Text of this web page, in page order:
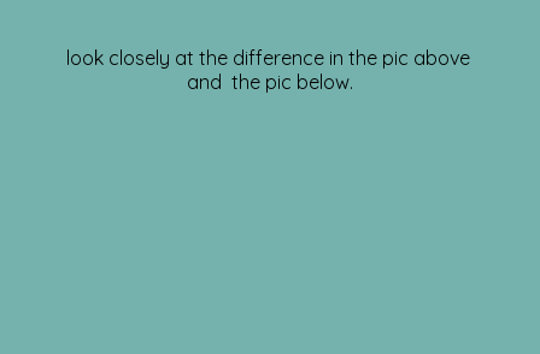
look closely at the difference in the pic above
and the pic below.